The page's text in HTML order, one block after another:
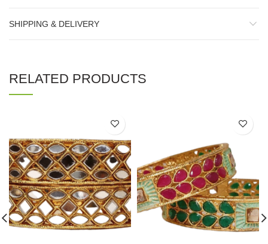
SHIPPING & DELIVERY
RELATED PRODUCTS